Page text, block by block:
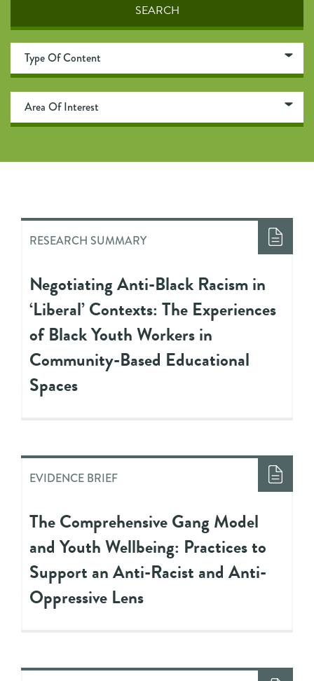
RESEARCH SUMMARY
Negotiating Anti-Black Racism in
‘Liberal’ Contexts: The Experiences
of Black Youth Workers in
Community-Based Educational
Spaces
EVIDENCE BRIEF
The Comprehensive Gang Model
and Youth Wellbeing: Practices to
Support an Anti-Racist and Anti-
Oppressive Lens